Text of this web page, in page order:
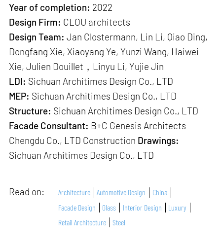
Year of completion: 2022
Design Firm: CLOU architects
Design Team: Jan Clostermann, Lin Li, Qiao Ding,
Dongfang Xie, Xiaoyang Ye, Yunzi Wang, Haiwei
Xie, Julien Douillet，Linyu Li, Yujie Jin
LDI: Sichuan Architimes Design Co., LTD
MEP: Sichuan Architimes Design Co., LTD
Structure: Sichuan Architimes Design Co., LTD
Facade Consultant: B+C Genesis Architects
Chengdu Co., LTD Construction Drawings:
Sichuan Architimes Design Co., LTD
Read on: Architecture Automotive Design
China
Facade Design
Glass Interior Design
Luxury
Retail Architecture
Steel